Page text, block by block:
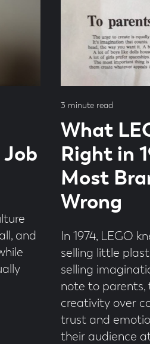
and
What
Right in
Most
Wrong
In 1974, LEGO
selling little
selling
note to parents,
creativity over
trust and
their audience
Read
3 minute read